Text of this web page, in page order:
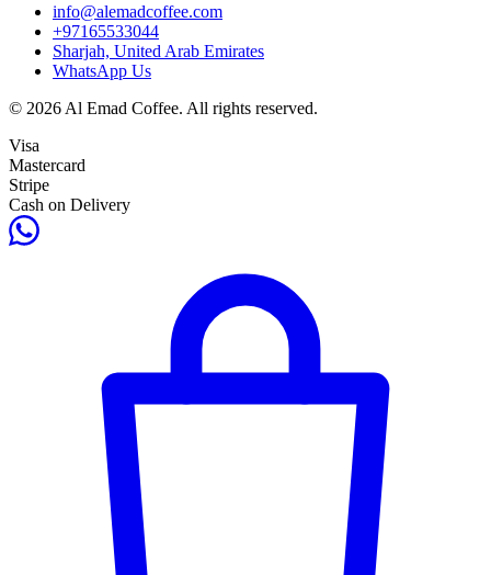
info@alemadcoffee.com
+97165533044
Sharjah, United Arab Emirates
WhatsApp Us
© 2026 Al Emad Coffee. All rights reserved.
Visa
Mastercard
Stripe
Cash on Delivery